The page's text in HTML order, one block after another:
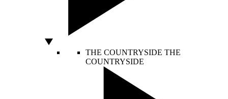
THE COUNTRYSIDE THE
COUNTRYSIDE